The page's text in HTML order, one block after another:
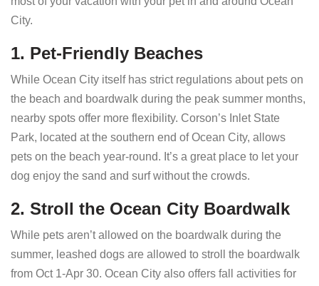
City.
1. Pet-Friendly Beaches
While Ocean City itself has strict regulations about pets on
the beach and boardwalk during the peak summer months,
nearby spots offer more flexibility. Corson’s Inlet State
Park, located at the southern end of Ocean City, allows
pets on the beach year-round. It’s a great place to let your
dog enjoy the sand and surf without the crowds.
2. Stroll the Ocean City Boardwalk
While pets aren’t allowed on the boardwalk during the
summer, leashed dogs are allowed to stroll the boardwalk
from Oct 1-Apr 30. Ocean City also offers fall activities for